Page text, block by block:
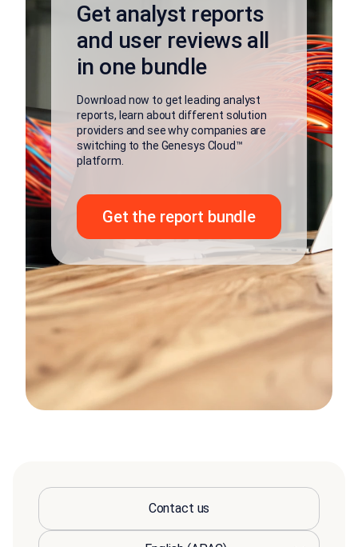
Get analyst reports
and user reviews all
in one bundle
Download now to get leading analyst
reports, learn about different solution
providers and see why companies are
switching to the Genesys Cloud™
platform.
Get the report bundle
Contact us